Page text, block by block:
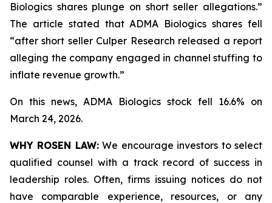
Biologics shares plunge on short seller allegations.”
The article stated that ADMA Biologics shares fell
“after short seller Culper Research released a report
alleging the company engaged in channel stuffing to
inflate revenue growth.”
On this news, ADMA Biologics stock fell 16.6% on
March 24, 2026.
WHY ROSEN LAW:We encourage investors to select
qualified counsel with a track record of success in
leadership roles. Often, firms issuing notices do not
have comparable experience, resources, or any